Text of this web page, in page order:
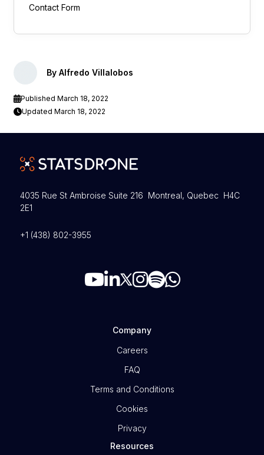
Contact Form
By Alfredo Villalobos
Published March 18, 2022
Updated March 18, 2022
4035 Rue St Ambroise Suite 216 Montreal, Quebec H4C
2E1
+1 (438) 802-3955
Company
Careers
FAQ
Terms and Conditions
Cookies
Privacy
Resources